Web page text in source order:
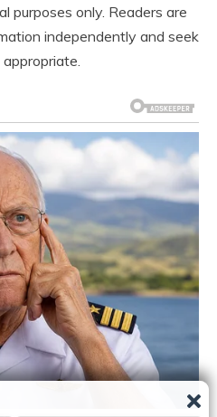
purposes only. Readers are
independently and seek